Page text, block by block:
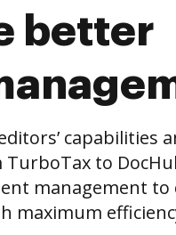
better
capabilities
to
management
maximum